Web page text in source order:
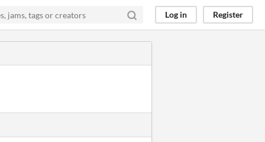
Log in Register